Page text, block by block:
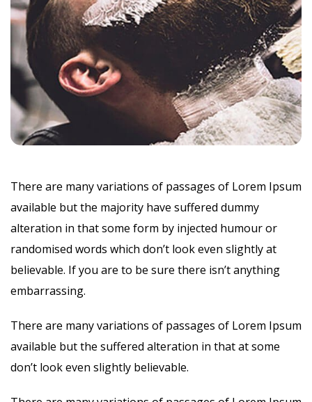
There are many variations of passages of Lorem Ipsum
available but the majority have suffered dummy
alteration in that some form by injected humour or
randomised words which don’t look even slightly at
believable. If you are to be sure there isn’t anything
embarrassing.
There are many variations of passages of Lorem Ipsum
available but the suffered alteration in that at some
don’t look even slightly believable.